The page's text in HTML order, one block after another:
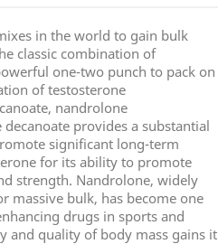
in the world to gain bulk
classic combination of
one-two punch to pack on
of testosterone
nandrolone
provides a substantial
significant long-term
for its ability to promote
strength. Nandrolone, widely
massive bulk, has become one
drugs in sports and
and quality of body mass gains it